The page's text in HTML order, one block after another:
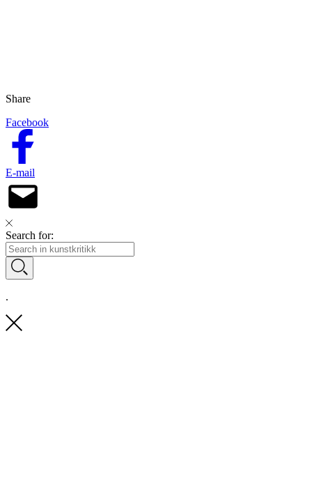
Share
Facebook
E-mail
Search for:
.